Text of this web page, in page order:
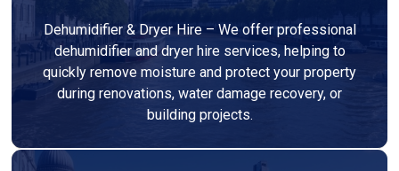
Dehumidifier & Dryer Hire – We offer professional
dehumidifier and dryer hire services, helping to
quickly remove moisture and protect your property
during renovations, water damage recovery, or
building projects.